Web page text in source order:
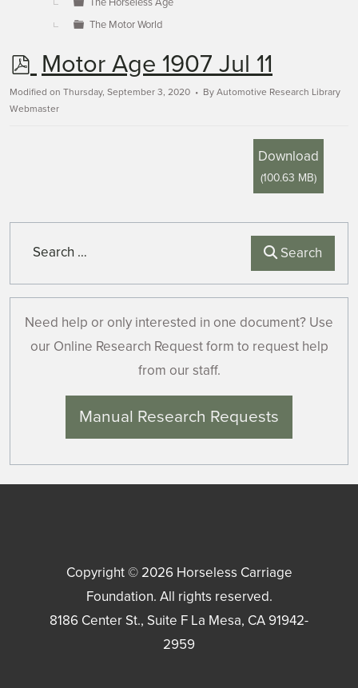
The Motor World
p
d
Motor Age 1907 Jul 11
Modified on Thursday, September 3, 2020 By Automotive Research Library
Webmaster
Download
(100.63 MB)
Search
Need help or only interested in one document? Use
our Online Research Request form to request help
from our staff.
Manual Research Requests
Copyright © 2026 Horseless Carriage
Foundation. All rights reserved.
8186 Center St., Suite F La Mesa, CA91942-
2959